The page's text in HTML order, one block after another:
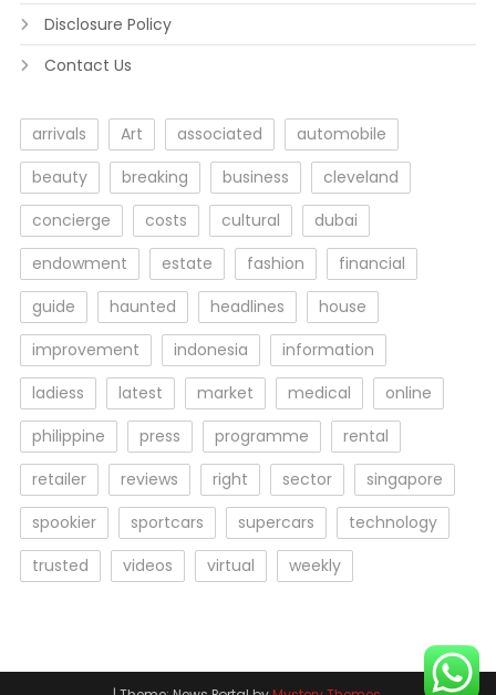
Disclosure Policy
Contact Us
arrivals Art associated
automobile
beauty
breaking business
cleveland
concierge
costs cultural
dubai
endowment
estate fashion
financial
guide
haunted headlines
house
improvement
indonesia
information
ladiess
latest market medical
online
philippine
press programme
rental
retailer
reviews right sector
singapore
spookier
sportcars supercars
technology
trusted
videos virtual weekly